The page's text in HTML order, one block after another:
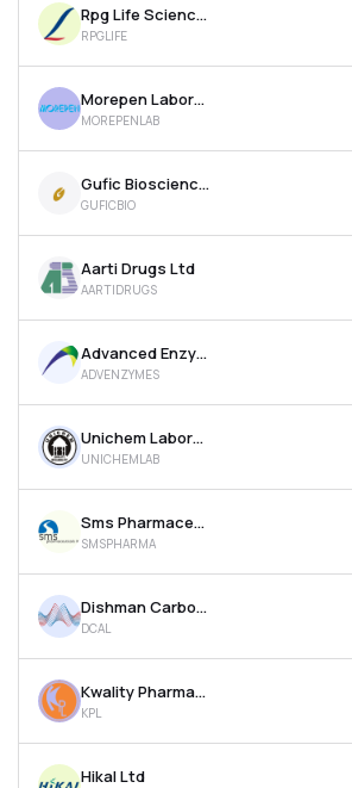
Rpg Life Sciences Ltd
RPGLIFE
Morepen Laboratories Ltd
MOREPENLAB
Gufic Biosciences Ltd
GUFICBIO
Aarti Drugs Ltd
AARTIDRUGS
Advanced Enzyme Technologies Ltd
ADVENZYMES
Unichem Laboratories Ltd
UNICHEMLAB
Sms Pharmaceuticals Ltd
SMSPHARMA
Dishman Carbogen Amcis Ltd
DCAL
Kwality Pharmaceuticals Ltd
KPL
Hikal Ltd